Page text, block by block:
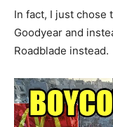
In fact, I just chose
Goodyear and
Roadblade instead.